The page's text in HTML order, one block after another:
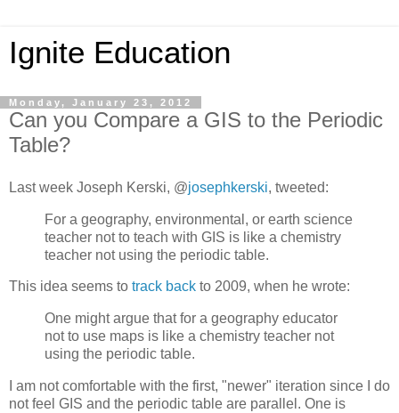
Ignite Education
Monday, January 23, 2012
Can you Compare a GIS to the Periodic
Table?
Last week Joseph Kerski, @josephkerski, tweeted:
For a geography, environmental, or earth science
teacher not to teach with GIS is like a chemistry
teacher not using the periodic table.
This idea seems to track back to 2009, when he wrote:
One might argue that for a geography educator
not to use maps is like a chemistry teacher not
using the periodic table.
I am not comfortable with the first, "newer" iteration since I do
not feel GIS and the periodic table are parallel. One is